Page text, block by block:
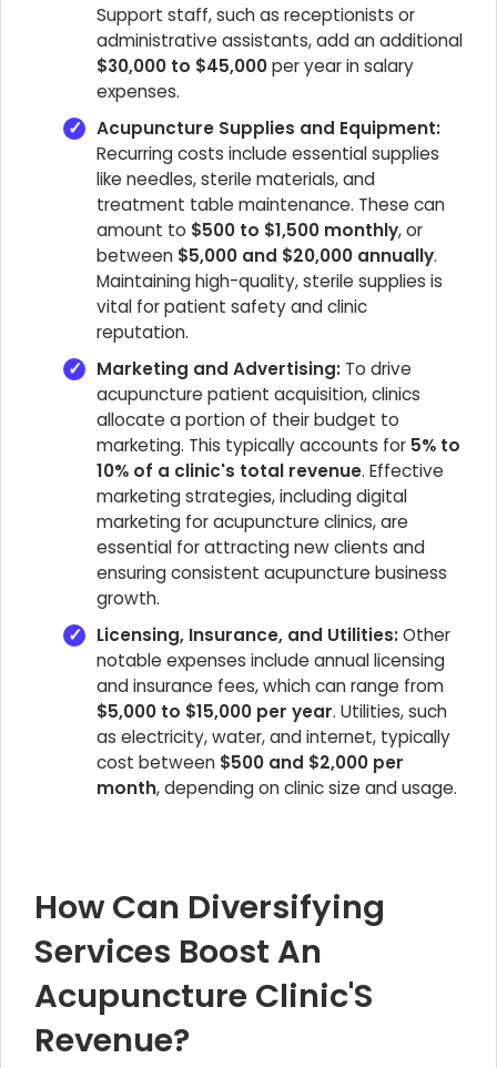
Support staff, such as receptionists or
administrative assistants, add an additional
$30,000 to $45,000per year in salary
expenses.
Acupuncture Supplies and Equipment:
Recurring costs include essential supplies
like needles, sterile materials, and
treatment table maintenance. These can
amount to $500 to $1,500 monthly, or
between $5,000 and $20,000 annually.
Maintaining high-quality, sterile supplies is
vital for patient safety and clinic
reputation.
Marketing and Advertising: To drive
acupuncture patient acquisition, clinics
allocate a portion of their budget to
marketing. This typically accounts for 5% to
10% of a clinic's total revenue. Effective
marketing strategies, including digital
marketing for acupuncture clinics, are
essential for attracting new clients and
ensuring consistent acupuncture business
growth.
Licensing, Insurance, and Utilities:Other
notable expenses include annual licensing
and insurance fees, which can range from
$5,000 to $15,000 per year. Utilities, such
as electricity, water, and internet, typically
cost between $500 and $2,000 per
month, depending on clinic size and usage.
How Can Diversifying
Services Boost An
Acupuncture Clinic'S
Revenue?